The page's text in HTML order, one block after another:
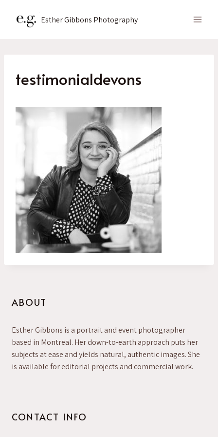
Esther Gibbons Photography
testimonialdevons
ABOUT
Esther Gibbons is a portrait and event photographer
based in Montreal. Her down-to-earth approach puts her
subjects at ease and yields natural, authentic images. She
is available for editorial projects and commercial work.
CONTACT INFO